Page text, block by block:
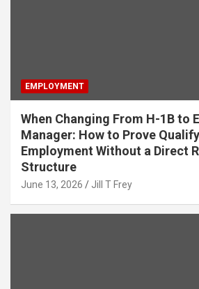
EMPLOYMENT
When Changing From H-1B to
Manager: How to Prove
Employment Without a Direct
Structure
June 13, 2026 Jill T Frey